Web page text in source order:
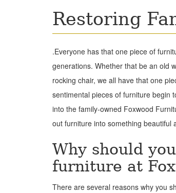
Restoring
.Everyone has that one piece of
generations. Whether that be an old
rocking chair, we all have that one
sentimental pieces of furniture begin
into the family-owned Foxwood
out furniture into something beautiful
Why should
furniture at
There are several reasons why you